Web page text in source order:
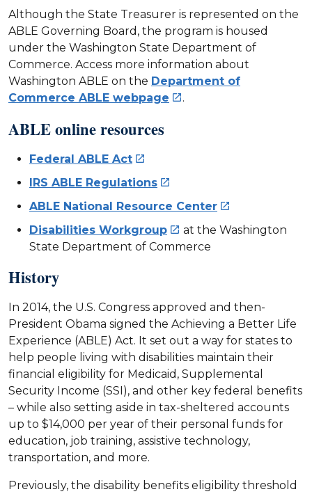
Although the State Treasurer is represented on the
ABLE Governing Board, the program is housed
under the Washington State Department of
Commerce. Access more information about
Washington ABLE on the Department of
Commerce ABLE webpage .
ABLE online resources
Federal ABLE Act 
IRS ABLE Regulations 
ABLE National Resource Center 
Disabilities Workgroup  at the Washington
State Department of Commerce
History
In 2014, the U.S. Congress approved and then-
President Obama signed the Achieving a Better Life
Experience (ABLE) Act. It set out a way for states to
help people living with disabilities maintain their
financial eligibility for Medicaid, Supplemental
Security Income (SSI), and other key federal benefits
– while also setting aside in tax-sheltered accounts
up to $14,000 per year of their personal funds for
education, job training, assistive technology,
transportation, and more.
Previously, the disability benefits eligibility threshold